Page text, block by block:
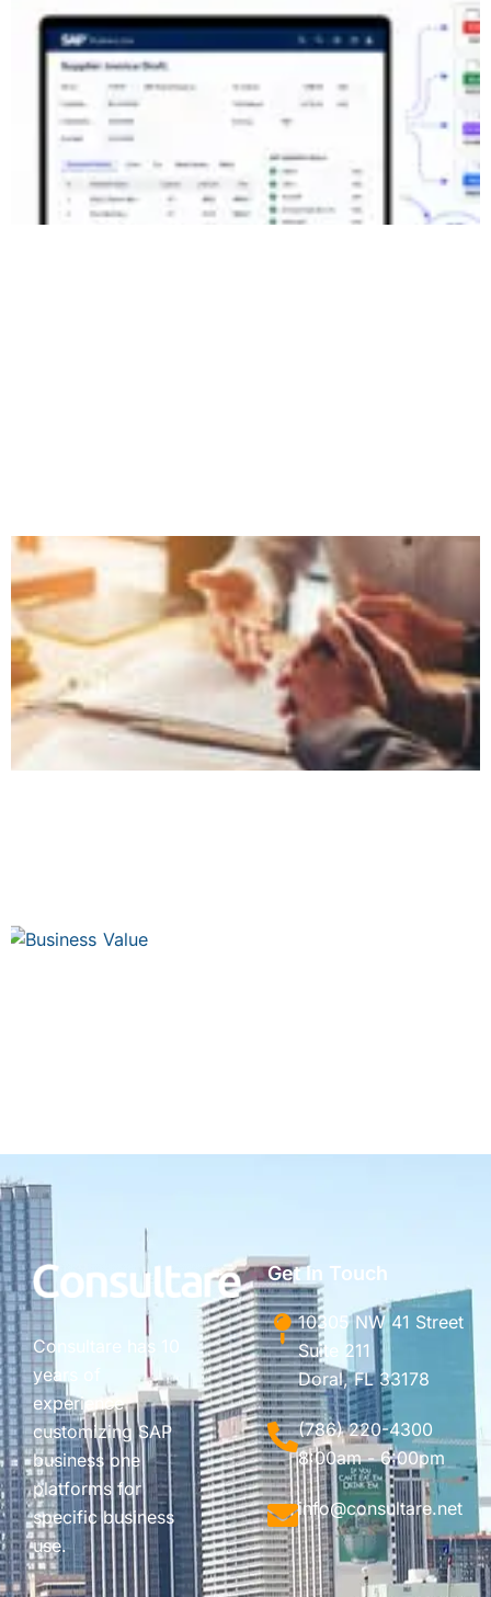
Consultare has 10
years of
experience
customizing SAP
business one
platforms for
specific business
use.
Get In Touch
10305 NW 41 Street
Suite 211
Doral, FL 33178
(786) 220-4300
8:00am - 6:00pm
info@consultare.net